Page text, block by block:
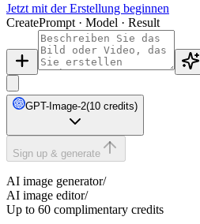
Jetzt mit der Erstellung beginnen
CreatePrompt · Model · Result
GPT-Image-2(10 credits)
Sign up & generate
AI image generator/
AI image editor/
Up to 60 complimentary credits